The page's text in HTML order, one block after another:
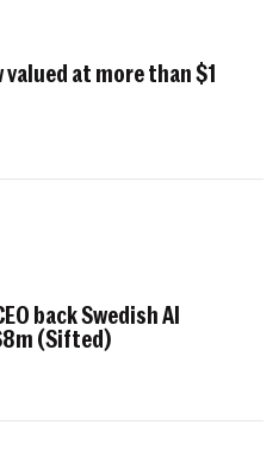
at more than $1
back Swedish AI
(Sifted)